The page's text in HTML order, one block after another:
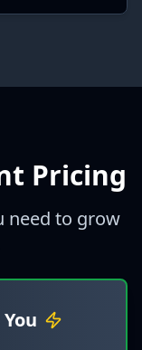
Pricing
need to grow